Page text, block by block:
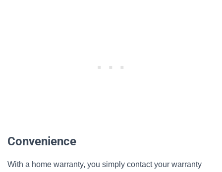
Convenience
With a home warranty, you simply contact your warranty